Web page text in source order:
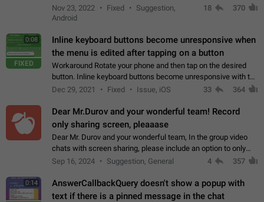
Manual removal of a large number of proxies in the proxy list.
4- Sharing multiple…
Nov 23, 2022 Fixed
Suggestion,
Android
18 370
0:08
FIXED
Inline keyboard buttons become unresponsive when
the menu is edited after tapping on a button
Workaround Rotate your phone and then tap on the desired
button. Inline keyboard buttons become unresponsive with the
new "menu transition" animation that appears when the menu
Dec 29, 2021 Fixed Issue, iOS 33 364
Dear Mr.Durov and your wonderful team! Record
only sharing screen, pleaaase
Dear Mr. Durov and your wonderful team, In the group video
chats with screen sharing, please include an option to only
record the shared screen, without switching to the avatars of
Sep 16, 2024 Suggestion, General 4 357
0:14
AnswerCallbackQuery doesn't show a popup with
text if there is a pinned message in the chat